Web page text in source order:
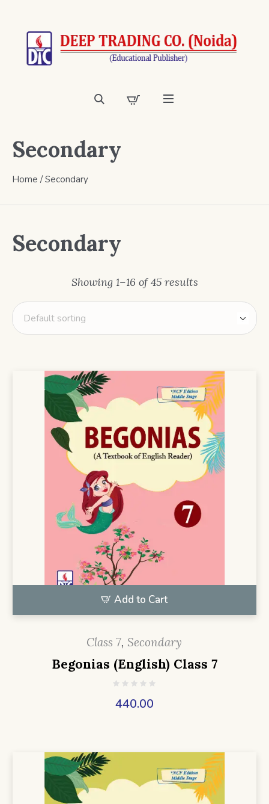
Secondary
Home / Secondary
Secondary
Showing 1–16 of 45 results
Add to Cart
Class 7, Secondary
Begonias (English) Class 7
440.00